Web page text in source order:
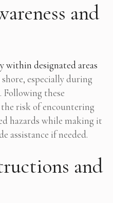
and
within designated areas
especially during
Following these
risk of encountering
hazards while making it
assistance if needed.
and